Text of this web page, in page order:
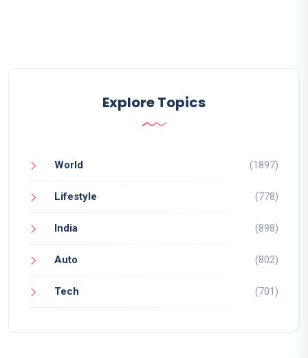
Explore Topics
World (1897)
Lifestyle (778)
India (898)
Auto (802)
Tech (701)